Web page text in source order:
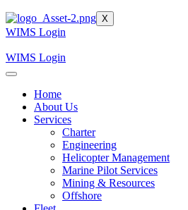
X
WIMS Login
WIMS Login
Home
About Us
Services
Charter
Engineering
Helicopter Management
Marine Pilot Services
Mining & Resources
Offshore